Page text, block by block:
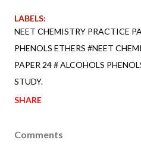
LABELS:
NEET CHEMISTRY PRACTICE
PHENOLS ETHERS #NEET
PAPER 24 # ALCOHOLS
STUDY.
SHARE
Comments